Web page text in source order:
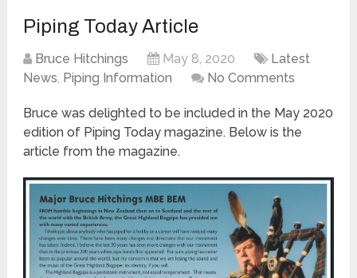
Piping Today Article
Bruce Hitchings May 8, 2020
Latest
News, Piping Information No Comments
Bruce was delighted to be included in the May 2020
edition of Piping Today magazine. Below is the
article from the magazine.